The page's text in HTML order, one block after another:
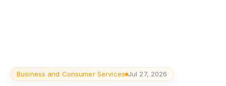
Business and Consumer Services Jul 27, 2026